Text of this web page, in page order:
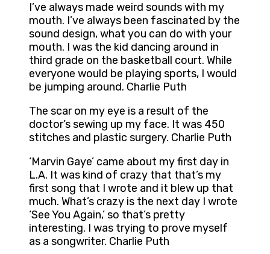
I’ve always made weird sounds with my
mouth. I’ve always been fascinated by the
sound design, what you can do with your
mouth. I was the kid dancing around in
third grade on the basketball court. While
everyone would be playing sports, I would
be jumping around. Charlie Puth
The scar on my eye is a result of the
doctor’s sewing up my face. It was 450
stitches and plastic surgery. Charlie Puth
‘Marvin Gaye’ came about my first day in
L.A. It was kind of crazy that that’s my
first song that I wrote and it blew up that
much. What’s crazy is the next day I wrote
‘See You Again,’ so that’s pretty
interesting. I was trying to prove myself
as a songwriter. Charlie Puth